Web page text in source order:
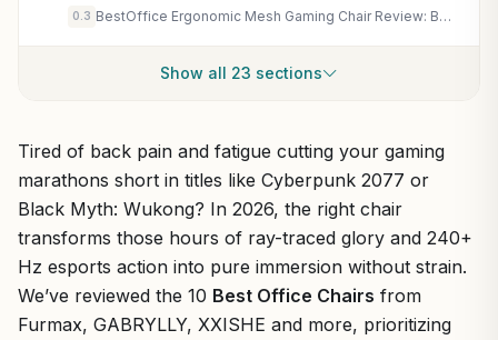
0.3 BestOffice Ergonomic Mesh Gaming Chair Review: Breathable Comfort for Long PC Sessions & Esports
Show all 23 sections
Tired of back pain and fatigue cutting your gaming
marathons short in titles like Cyberpunk 2077 or
Black Myth: Wukong? In 2026, the right chair
transforms those hours of ray-traced glory and 240+
Hz esports action into pure immersion without strain.
We’ve reviewed the 10 Best Office Chairs from
Furmax, GABRYLLY, XXISHE and more, prioritizing